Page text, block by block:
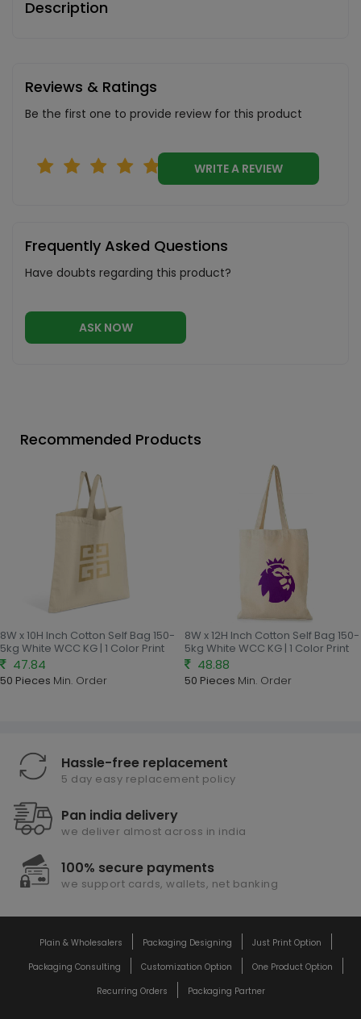
Description
Reviews & Ratings
Be the first one to provide review for this product
WRITE A REVIEW
Frequently Asked Questions
Have doubts regarding this product?
ASK NOW
Recommended Products
8W x 10H Inch Cotton Self Bag 150-
5kg White WCC KG | 1 Color Print
47.84
50 Pieces Min. Order
8W x 12H Inch Cotton Self Bag 150-
5kg White WCC KG | 1 Color Print
48.88
50 Pieces Min. Order
Hassle-free replacement
5 day easy replacement policy
Pan india delivery
we deliver almost across in india
100% secure payments
we support cards, wallets, net banking
Plain & Wholesalers Packaging Designing
Just Print Option
Packaging Consulting
Customization Option
One Product Option
Recurring Orders
Packaging Partner